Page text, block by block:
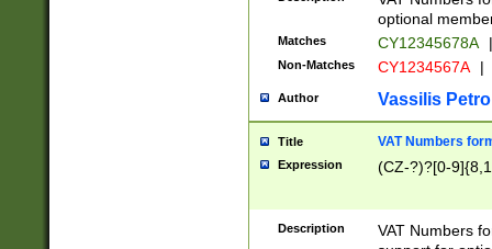
optional
Matches CY12345678A |
Non-Matches CY1234567A |
Author Vassilis
Title VAT Numbers
Expression (CZ-?)?[0-
Description
VAT Numbers